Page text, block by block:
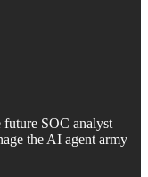
SOC analyst
the AI agent army